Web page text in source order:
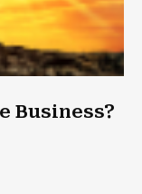
Business?